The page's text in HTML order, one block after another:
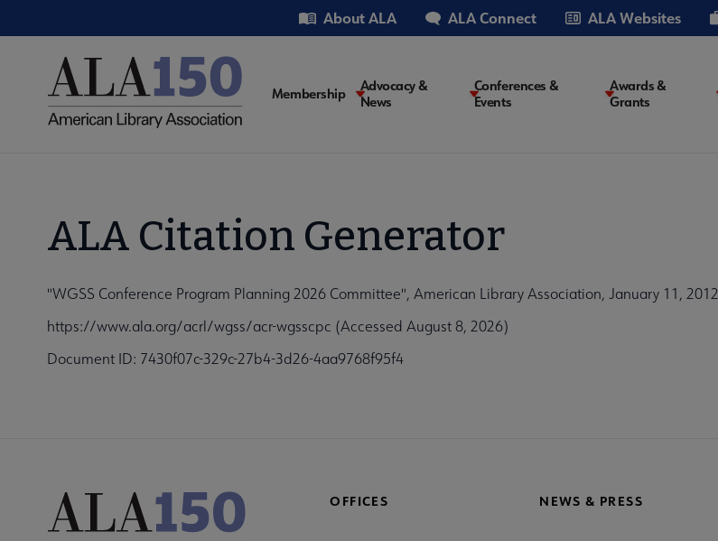
to
Utility About ALA ALA Connect ALA Websites
Main
Membership
Advocacy &
News
Conferences &
Events
Awards &
Grants
ALA Citation Generator
"WGSS Conference Program Planning 2026 Committee", American Library Association, January 11, 2012
https://www.ala.org/acrl/wgss/acr-wgsscpc (Accessed August 8, 2026)
Document ID: 7430f07c-329c-27b4-3d26-4aa9768f95f4
OFFICES NEWS & PRESS